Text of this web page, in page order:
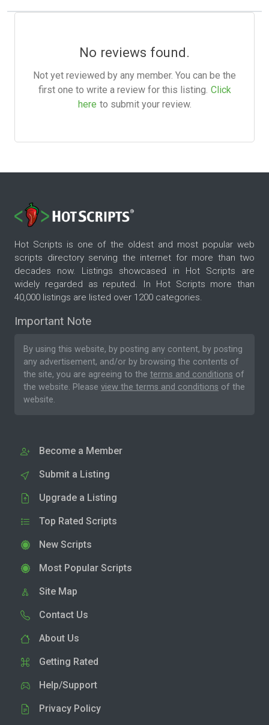
No reviews found.
Not yet reviewed by any member. You can be the
first one to write a review for this listing. Click
here to submit your review.
Hot Scripts is one of the oldest and most popular web
scripts directory serving the internet for more than two
decades now. Listings showcased in Hot Scripts are
widely regarded as reputed. In Hot Scripts more than
40,000 listings are listed over 1200 categories.
Important Note
By using this website, by posting any content, by posting
any advertisement, and/or by browsing the contents of
the site, you are agreeing to the terms and conditions of
the website. Please view the terms and conditions of the
website.
Become a Member
Submit a Listing
Upgrade a Listing
Top Rated Scripts
New Scripts
Most Popular Scripts
Site Map
Contact Us
About Us
Getting Rated
Help/Support
Privacy Policy